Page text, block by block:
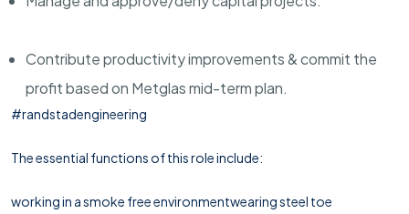
Contribute productivity improvements & commit the
profit based on Metglas mid-term plan.
#randstadengineering
The essential functions of this role include:
working in a smoke free environmentwearing steel toe